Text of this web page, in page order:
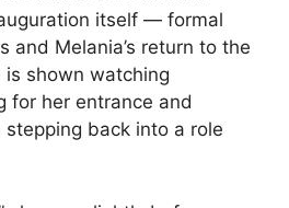
itself — formal
and Melania’s return to the
is shown watching
for her entrance and
back into a role